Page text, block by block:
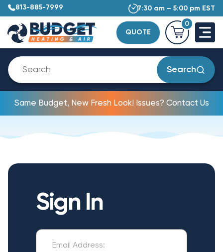
813-885-7999 7:30 am – 5:00 pm EST
QUOTE
0
Search
Same Budget, New Fresh Look! Issues? Contact Us
Sign In